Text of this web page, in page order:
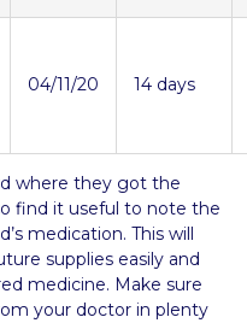
04/11/20 14 days
where they got the
find it useful to note the
medication. This will
supplies easily and
medicine. Make sure
your doctor in plenty